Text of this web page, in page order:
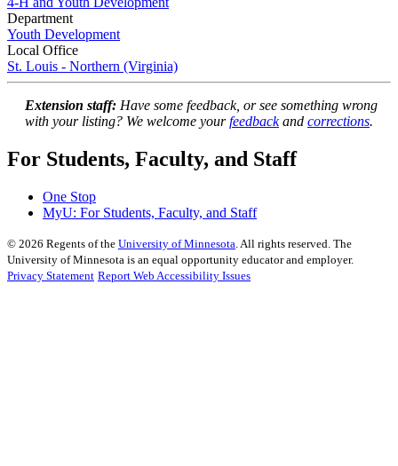
Department
Youth Development
Local Office
St. Louis - Northern (Virginia)
Extension staff: Have some feedback, or see something wrong
with your listing? We welcome yourfeedbackand corrections.
For Students, Faculty, and Staff
One Stop
MyU: For Students, Faculty, and Staff
© 2026 Regents of the University of Minnesota. All rights reserved. The
University of Minnesota is an equal opportunity educator and employer.
Privacy Statement Report Web Accessibility Issues